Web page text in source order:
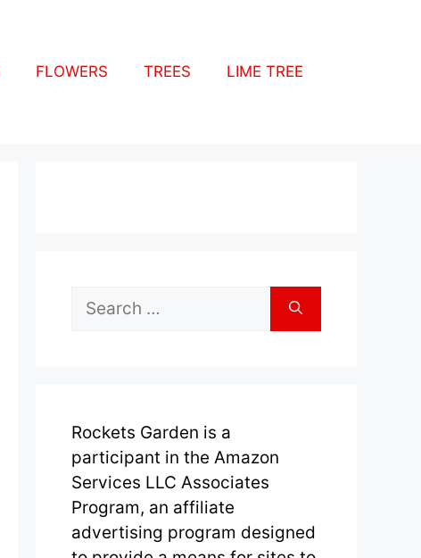
FLOWERS TREES LIME TREE
Search
for:
Rockets Garden is a
participant in the Amazon
Services LLC Associates
Program, an affiliate
advertising program designed